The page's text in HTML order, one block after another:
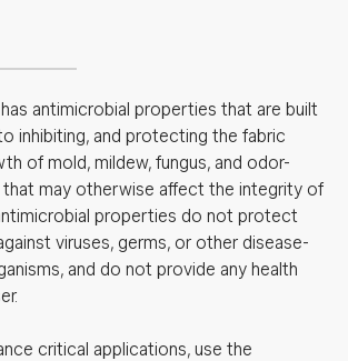
antimicrobial properties that are built
inhibiting, and protecting the fabric
of mold, mildew, fungus, and odor-
that may otherwise affect the integrity of
properties do not protect
viruses, germs, or other disease-
and do not provide any health
critical applications, use the